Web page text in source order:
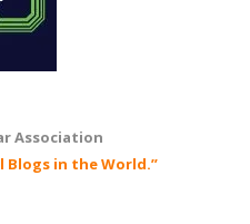
Association
Blogs in the World.”